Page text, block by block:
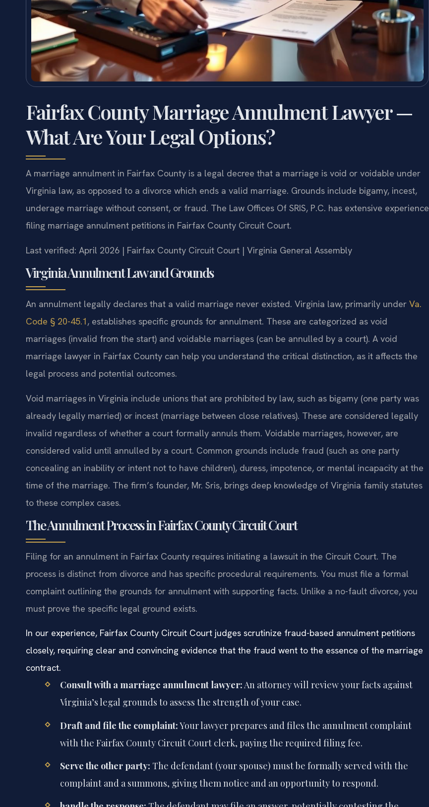
Fairfax County Marriage Annulment Lawyer —
What Are Your Legal Options?
A marriage annulment in Fairfax County is a legal decree that a marriage is void or voidable under
Virginia law, as opposed to a divorce which ends a valid marriage. Grounds include bigamy, incest,
underage marriage without consent, or fraud. The Law Offices Of SRIS, P.C. has extensive experience
filing marriage annulment petitions in Fairfax County Circuit Court.
Last verified: April 2026 | Fairfax County Circuit Court | Virginia General Assembly
Virginia Annulment Law and Grounds
An annulment legally declares that a valid marriage never existed. Virginia law, primarily under Va.
Code § 20-45.1, establishes specific grounds for annulment. These are categorized as void
marriages (invalid from the start) and voidable marriages (can be annulled by a court). A void
marriage lawyer in Fairfax County can help you understand the critical distinction, as it affects the
legal process and potential outcomes.
Void marriages in Virginia include unions that are prohibited by law, such as bigamy (one party was
already legally married) or incest (marriage between close relatives). These are considered legally
invalid regardless of whether a court formally annuls them. Voidable marriages, however, are
considered valid until annulled by a court. Common grounds include fraud (such as one party
concealing an inability or intent not to have children), duress, impotence, or mental incapacity at the
time of the marriage. The firm’s founder, Mr. Sris, brings deep knowledge of Virginia family statutes
to these complex cases.
The Annulment Process in Fairfax County Circuit Court
Filing for an annulment in Fairfax County requires initiating a lawsuit in the Circuit Court. The
process is distinct from divorce and has specific procedural requirements. You must file a formal
complaint outlining the grounds for annulment with supporting facts. Unlike a no-fault divorce, you
must prove the specific legal ground exists.
In our experience, Fairfax County Circuit Court judges scrutinize fraud-based annulment petitions
closely, requiring clear and convincing evidence that the fraud went to the essence of the marriage
contract.
Consult with a marriage annulment lawyer:An attorney will review your facts against
Virginia’s legal grounds to assess the strength of your case.
Draft and file the complaint:Your lawyer prepares and files the annulment complaint
with the Fairfax County Circuit Court clerk, paying the required filing fee.
Serve the other party: The defendant (your spouse) must be formally served with the
complaint and a summons, giving them notice and an opportunity to respond.